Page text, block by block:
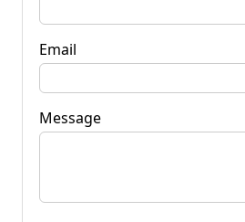
Email
Message